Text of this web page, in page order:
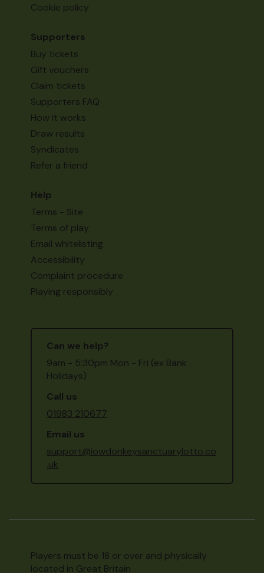
Cookie policy
Supporters
Buy tickets
Gift vouchers
Claim tickets
Supporters FAQ
How it works
Draw results
Syndicates
Refer a friend
Help
Terms - Site
Terms of play
Email whitelisting
Accessibility
Complaint procedure
Playing responsibly
Can we help?
9am - 5:30pm Mon - Fri (ex Bank
Holidays)
Call us
01983 210677
Email us
support@iowdonkeysanctuarylotto.co
.uk
Players must be 18 or over and physically
located in Great Britain